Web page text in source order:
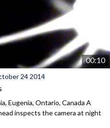
00:10
24 2014
Eugenia, Ontario, Canada A
inspects the camera at night